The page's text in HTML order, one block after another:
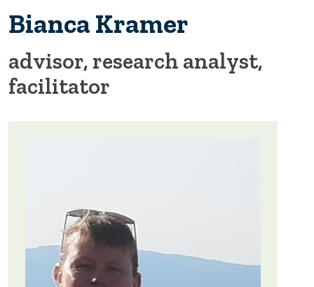
Bianca Kramer
advisor, research analyst,
facilitator